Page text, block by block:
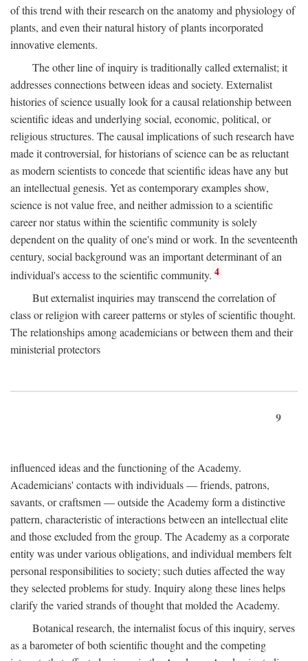
of this trend with their research on the anatomy and physiology of
plants, and even their natural history of plants incorporated
innovative elements.
The other line of inquiry is traditionally called externalist; it
addresses connections between ideas and society. Externalist
histories of science usually look for a causal relationship between
scientific ideas and underlying social, economic, political, or
religious structures. The causal implications of such research have
made it controversial, for historians of science can be as reluctant
as modern scientists to concede that scientific ideas have any but
an intellectual genesis. Yet as contemporary examples show,
science is not value free, and neither admission to a scientific
career nor status within the scientific community is solely
dependent on the quality of one's mind or work. In the seventeenth
century, social background was an important determinant of an
individual's access to the scientific community. 4
But externalist inquiries may transcend the correlation of
class or religion with career patterns or styles of scientific thought.
The relationships among academicians or between them and their
ministerial protectors
9
influenced ideas and the functioning of the Academy.
Academicians' contacts with individuals — friends, patrons,
savants, or craftsmen — outside the Academy form a distinctive
pattern, characteristic of interactions between an intellectual elite
and those excluded from the group. The Academy as a corporate
entity was under various obligations, and individual members felt
personal responsibilities to society; such duties affected the way
they selected problems for study. Inquiry along these lines helps
clarify the varied strands of thought that molded the Academy.
Botanical research, the internalist focus of this inquiry, serves
as a barometer of both scientific thought and the competing